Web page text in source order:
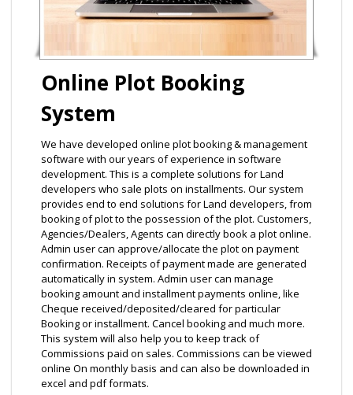
Online Plot Booking
System
We have developed online plot booking & management
software with our years of experience in software
development. This is a complete solutions for Land
developers who sale plots on installments. Our system
provides end to end solutions for Land developers, from
booking of plot to the possession of the plot. Customers,
Agencies/Dealers, Agents can directly book a plot online.
Admin user can approve/allocate the plot on payment
confirmation. Receipts of payment made are generated
automatically in system. Admin user can manage
booking amount and installment payments online, like
Cheque received/deposited/cleared for particular
Booking or installment. Cancel booking and much more.
This system will also help you to keep track of
Commissions paid on sales. Commissions can be viewed
online On monthly basis and can also be downloaded in
excel and pdf formats.